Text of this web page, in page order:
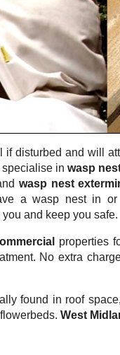
if disturbed and will
inwasp
wasp nest
a wasp nest in or
and keep you safe.
properties
No extra
found in roof
West